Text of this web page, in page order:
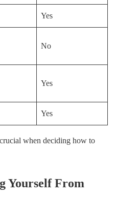
Yes
No
Yes
Yes
when deciding how to
Yourself From